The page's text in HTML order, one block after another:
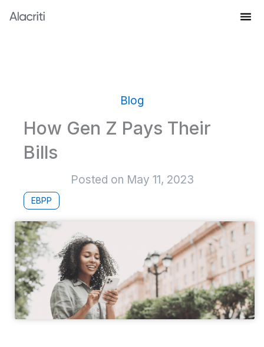
Skip
Blog
How Gen Z Pays Their
Bills
Posted on May 11, 2023
EBPP